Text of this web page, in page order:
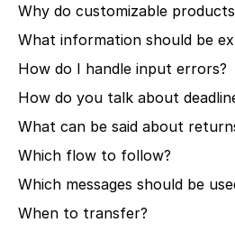
Why do customizable
What information should be
How do I handle input errors?
How do you talk about
What can be said about
Which flow to follow?
Which messages should be
When to transfer?